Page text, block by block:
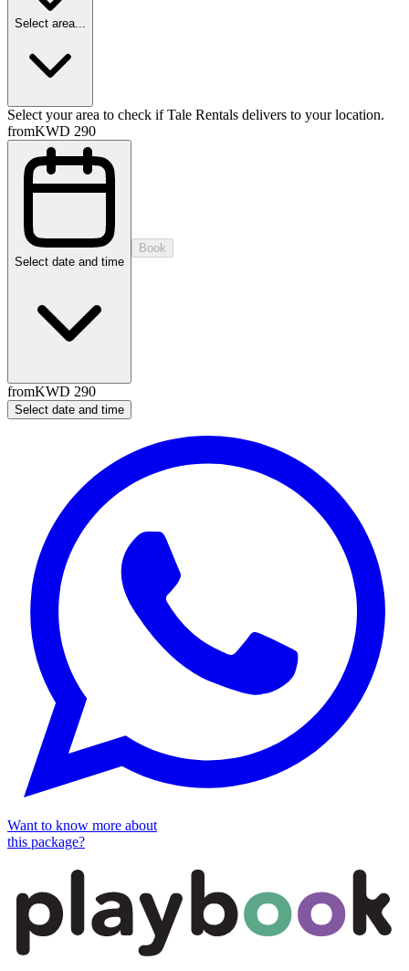
Select area...
Select your area to check if Tale Rentals delivers to your location.
fromKWD 290
Select date and time
Book
fromKWD 290
Select date and time
Want to know more about
this package?